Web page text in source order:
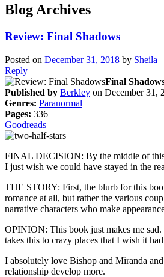
Blog Archives
Review: Final Shadows
Posted on December 31, 2018 by Sheila
Reply
Final
Published by Berkley on December 31,
Genres: Paranormal
Pages: 336
Goodreads
FINAL DECISION: By the middle of this
I just wish we could have stayed in the
THE STORY: First, the blurb for this
romance at all, but rather the various
narrative characters who make
OPINION: This book just makes me sad.
takes this to crazy places that I wish it
I absolutely love Bishop and Miranda
relationship develop more.